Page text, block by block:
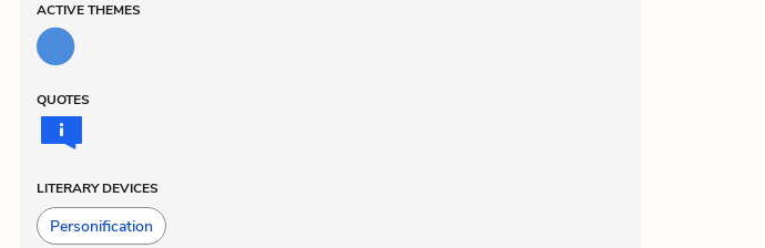
ACTIVETHEMES
QUOTES
LITERARY DEVICES
Personification